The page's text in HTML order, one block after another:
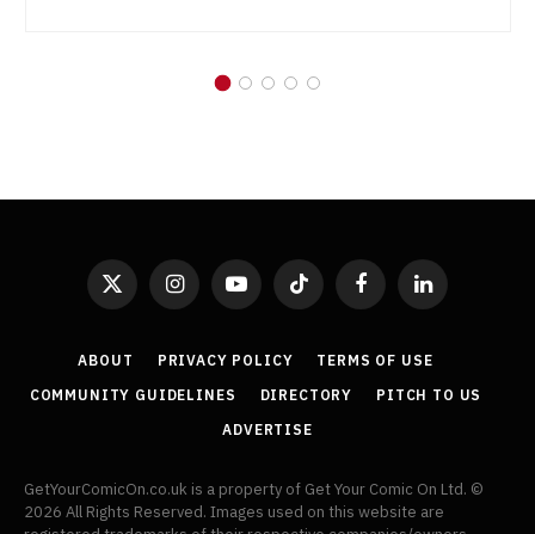
X
(Twitter)
InstagramYouTubeTikTok FacebookLinkedIn
ABOUT PRIVACY POLICY
TERMS OF USE
COMMUNITY GUIDELINES
DIRECTORY
PITCH TO US
ADVERTISE
GetYourComicOn.co.uk is a property of Get Your Comic On Ltd. ©
2026 All Rights Reserved. Images used on this website are